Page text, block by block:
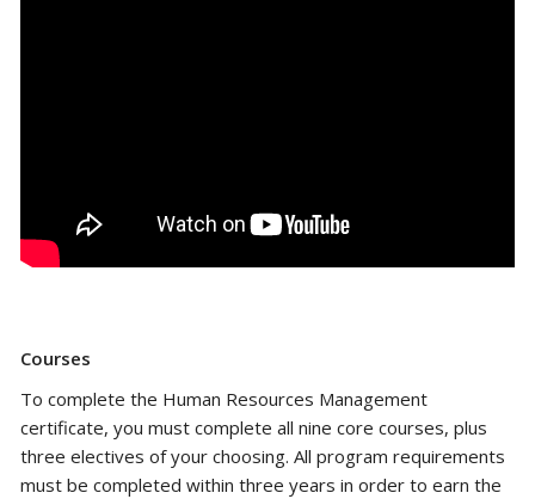
Courses
To complete the Human Resources Management
certificate, you must complete all nine core courses, plus
three electives of your choosing. All program requirements
must be completed within three years in order to earn the